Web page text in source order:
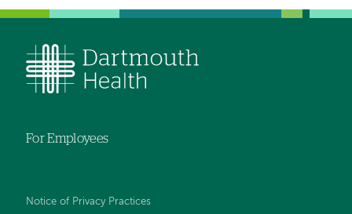
For Employees
Notice of Privacy Practices